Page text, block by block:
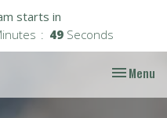
starts in
48 Seconds
Toggle
Menu